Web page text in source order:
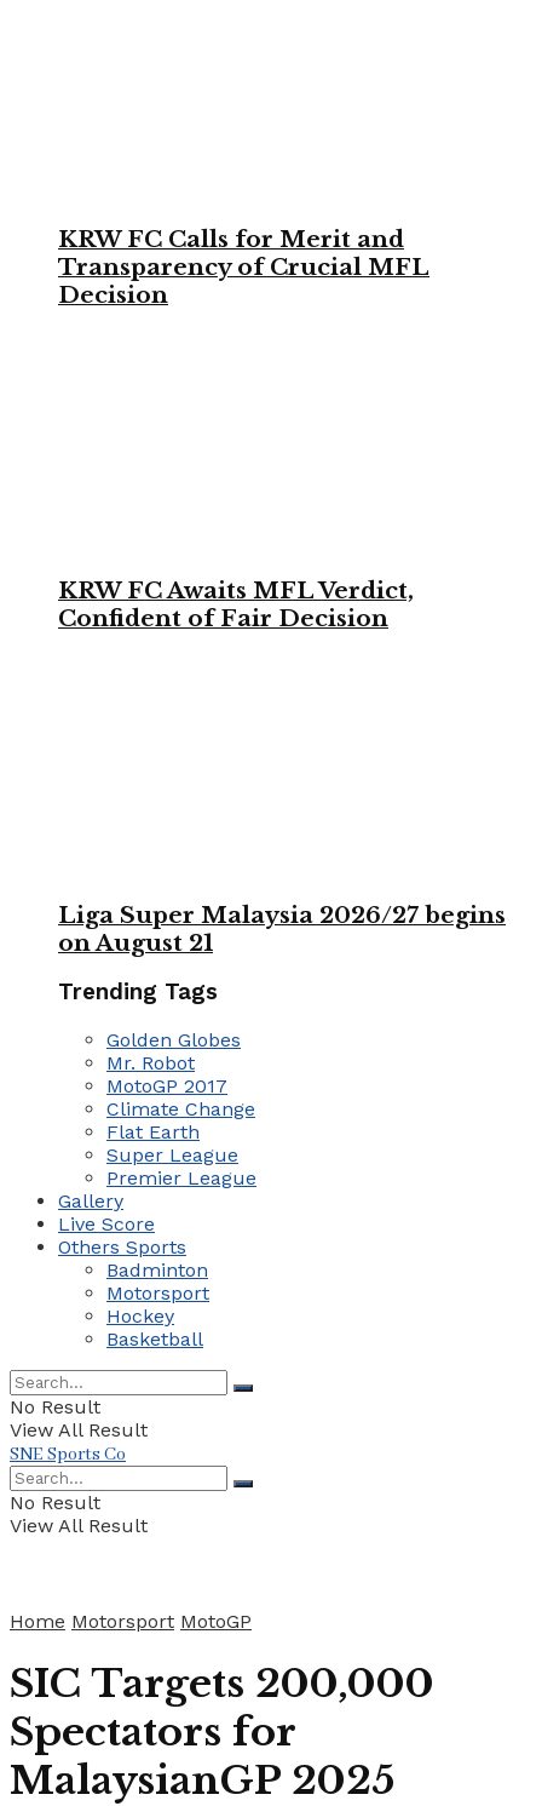
KRW FC Calls for Merit and
Transparency of Crucial MFL
Decision
KRW FC Awaits MFL Verdict,
Confident of Fair Decision
Liga Super Malaysia 2026/27 begins
on August 21
Trending Tags
Golden Globes
Mr. Robot
MotoGP 2017
Climate Change
Flat Earth
Super League
Premier League
Gallery
Live Score
Others Sports
Badminton
Motorsport
Hockey
Basketball
No Result
View All Result
SNE Sports Co
No Result
View All Result
Home Motorsport MotoGP
SIC Targets 200,000
Spectators for
MalaysianGP 2025